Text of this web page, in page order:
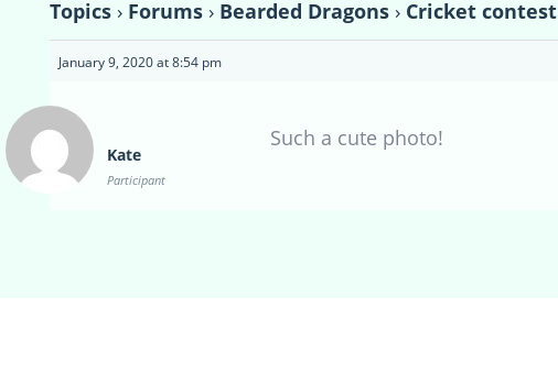
Topics › Forums › Bearded Dragons › Cricket contest
January 9, 2020 at 8:54 pm
Kate
Participant
Such a cute photo!